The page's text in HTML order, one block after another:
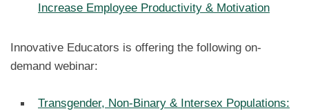
Increase Employee Productivity & Motivation
Innovative Educators is offering the following on-
demand webinar:
Transgender, Non-Binary & Intersex Populations: